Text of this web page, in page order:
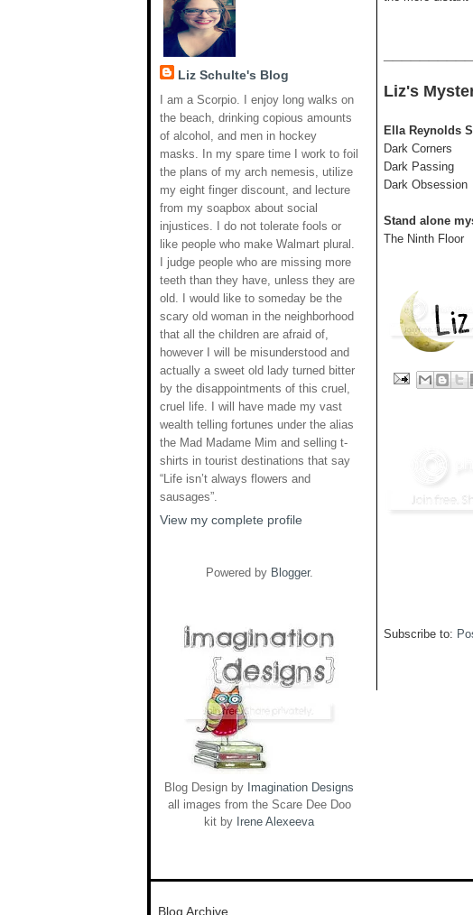
Liz Schulte's Blog
I am a Scorpio. I enjoy long walks on
the beach, drinking copious amounts
of alcohol, and men in hockey
masks. In my spare time I work to foil
the plans of my arch nemesis, utilize
my eight finger discount, and lecture
from my soapbox about social
injustices. I do not tolerate fools or
like people who make Walmart plural.
I judge people who are missing more
teeth than they have, unless they are
old. I would like to someday be the
scary old woman in the neighborhood
that all the children are afraid of,
however I will be misunderstood and
actually a sweet old lady turned bitter
by the disappointments of this cruel,
cruel life. I will have made my vast
wealth telling fortunes under the alias
the Mad Madame Mim and selling t-
shirts in tourist destinations that say
“Life isn’t always flowers and
sausages”.
View my complete profile
Powered by Blogger.
Blog Design by Imagination Designs
all images from the Scare Dee Doo
kit by Irene Alexeeva
Liz's
Ella Reynolds
Dark Corners
Dark Passing
Dark Obsession
Stand alone
The Ninth Floor
Subscribe to:
Blog Archive